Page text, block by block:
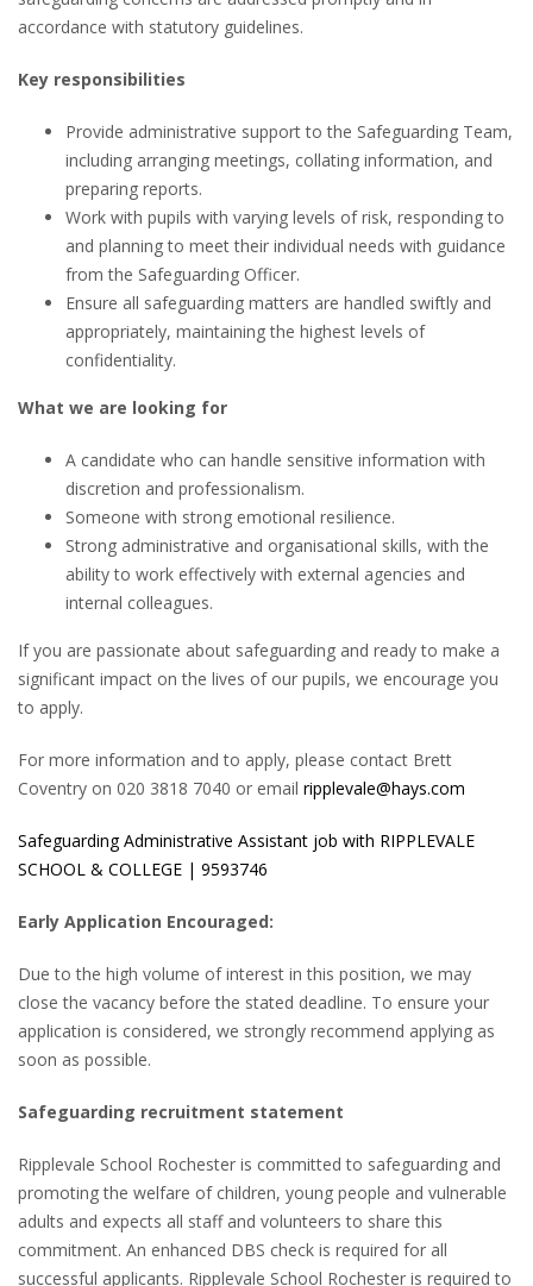
accordance with statutory guidelines.
Key responsibilities
Provide administrative support to the Safeguarding Team,
including arranging meetings, collating information, and
preparing reports.
Work with pupils with varying levels of risk, responding to
and planning to meet their individual needs with guidance
from the Safeguarding Officer.
Ensure all safeguarding matters are handled swiftly and
appropriately, maintaining the highest levels of
confidentiality.
What we are looking for
A candidate who can handle sensitive information with
discretion and professionalism.
Someone with strong emotional resilience.
Strong administrative and organisational skills, with the
ability to work effectively with external agencies and
internal colleagues.
If you are passionate about safeguarding and ready to make a
significant impact on the lives of our pupils, we encourage you
to apply.
For more information and to apply, please contact Brett
Coventry on 020 3818 7040 or email ripplevale@hays.com
Safeguarding Administrative Assistant job with RIPPLEVALE
SCHOOL & COLLEGE | 9593746
Early Application Encouraged:
Due to the high volume of interest in this position, we may
close the vacancy before the stated deadline. To ensure your
application is considered, we strongly recommend applying as
soon as possible.
Safeguarding recruitment statement
Ripplevale School Rochester is committed to safeguarding and
promoting the welfare of children, young people and vulnerable
adults and expects all staff and volunteers to share this
commitment. An enhanced DBS check is required for all
successful applicants. Ripplevale School Rochester is required to